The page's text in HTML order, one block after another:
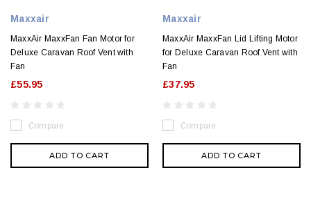
Maxxair
MaxxAir MaxxFan Fan Motor for
Deluxe Caravan Roof Vent with
Fan
£55.95
Compare
ADD TO CART
Maxxair
MaxxAir MaxxFan Lid Lifting Motor
for Deluxe Caravan Roof Vent with
Fan
£37.95
Compare
ADD TO CART